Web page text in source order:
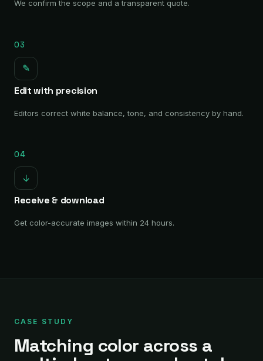
We confirm the scope and a transparent quote.
03
✎
Edit with precision
Editors correct white balance, tone, and consistency by hand.
04
↓
Receive & download
Get color-accurate images within 24 hours.
CASE STUDY
Matching color across a